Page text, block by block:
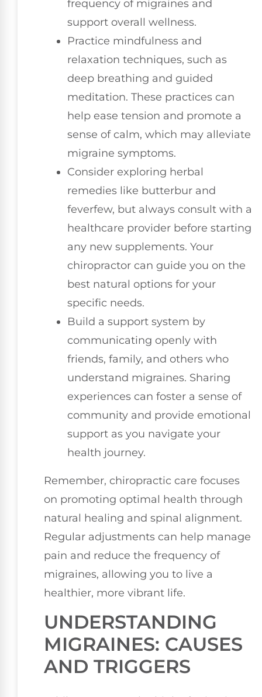
frequency of migraines and
support overall wellness.
Practice mindfulness and
relaxation techniques, such as
deep breathing and guided
meditation. These practices can
help ease tension and promote a
sense of calm, which may alleviate
migraine symptoms.
Consider exploring herbal
remedies like butterbur and
feverfew, but always consult with a
healthcare provider before starting
any new supplements. Your
chiropractor can guide you on the
best natural options for your
specific needs.
Build a support system by
communicating openly with
friends, family, and others who
understand migraines. Sharing
experiences can foster a sense of
community and provide emotional
support as you navigate your
health journey.
Remember, chiropractic care focuses
on promoting optimal health through
natural healing and spinal alignment.
Regular adjustments can help manage
pain and reduce the frequency of
migraines, allowing you to live a
healthier, more vibrant life.
UNDERSTANDING
MIGRAINES: CAUSES
AND TRIGGERS